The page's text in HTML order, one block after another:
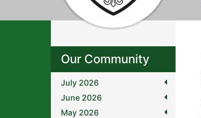
Our Community
July 2026
June 2026
May 2026